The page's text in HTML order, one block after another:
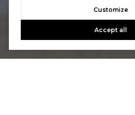
Customize
Accept all